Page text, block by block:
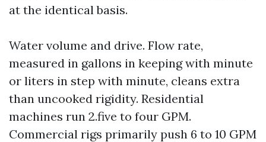
at the identical basis.
Water volume and drive. Flow rate,
measured in gallons in keeping with minute
or liters in step with minute, cleans extra
than uncooked rigidity. Residential
machines run 2.five to four GPM.
Commercial rigs primarily push 6 to 10 GPM